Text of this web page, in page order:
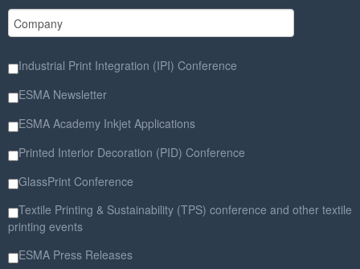
Industrial Print Integration (IPI) Conference
ESMA Newsletter
ESMA Academy Inkjet Applications
Printed Interior Decoration (PID) Conference
GlassPrint Conference
Textile Printing & Sustainability (TPS) conference and other textile
printing events
ESMA Press Releases